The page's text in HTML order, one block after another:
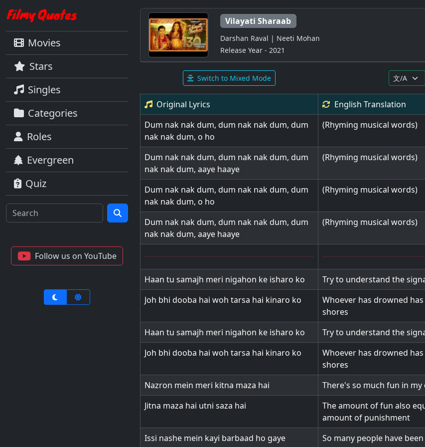
Movies
Stars
Singles
Categories
Roles
Evergreen
Quiz
Follow us on YouTube
Vilayati Sharaab
Darshan Raval | Neeti Mohan
Release Year - 2021
Switch to Mixed Mode
Original Lyrics English Translation
Dum nak nak dum, dum nak nak dum, dum
nak nak dum, o ho
(Rhyming musical words)
Dum nak nak dum, dum nak nak dum, dum
nak nak dum, aaye haaye
(Rhyming musical words)
Dum nak nak dum, dum nak nak dum, dum
nak nak dum, o ho
(Rhyming musical words)
Dum nak nak dum, dum nak nak dum, dum
nak nak dum, aaye haaye
(Rhyming musical words)
Haan tu samajh meri nigahon ke isharo ko
Try to understand the
Joh bhi dooba hai woh tarsa hai kinaro ko
Whoever has drowned
shores
Haan tu samajh meri nigahon ke isharo ko
Try to understand the
Joh bhi dooba hai woh tarsa hai kinaro ko
Whoever has drowned
shores
Nazron mein meri kitna maza hai
There's so much fun in my
Jitna maza hai utni saza hai
The amount of fun also
amount of punishment
Issi nashe mein kayi barbaad ho gaye
So many people have